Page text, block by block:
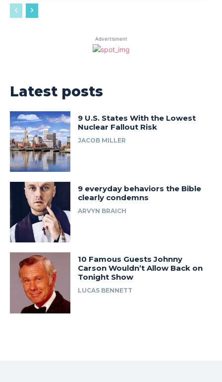
Advertisment
Latest posts
9 U.S. States With the Lowest
Nuclear Fallout Risk
JACOB MILLER
9 everyday behaviors the Bible
clearly condemns
ARVYN BRAICH
10 Famous Guests Johnny
Carson Wouldn’t Allow Back on
Tonight Show
LUCAS BENNETT